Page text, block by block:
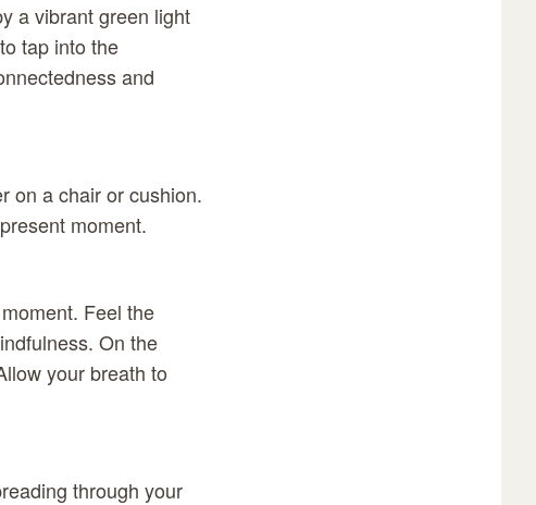
a vibrant green light
tap into the
and
on a chair or cushion.
moment.
Feel the
On the
your breath to
through your